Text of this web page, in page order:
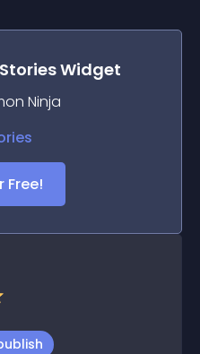
StoriesWidget
Ninja
Free!